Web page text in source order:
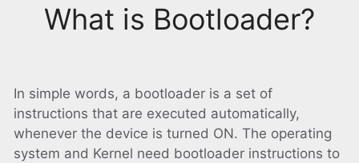
What is Bootloader?
In simple words, a bootloader is a set of
instructions that are executed automatically,
whenever the device is turned ON. The operating
system and Kernel need bootloader instructions to